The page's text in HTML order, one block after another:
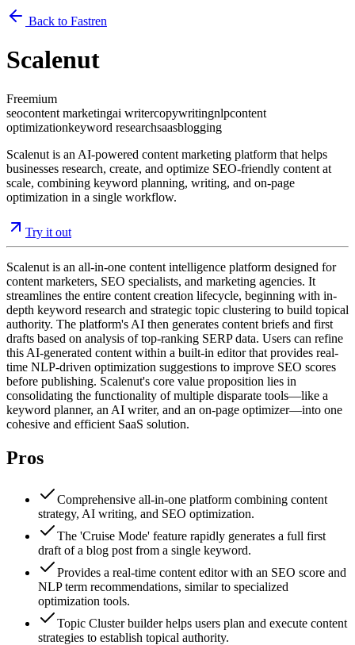
Back to Fastren
Scalenut
Freemium
seocontent marketingai writercopywritingnlpcontent
optimizationkeyword researchsaasblogging
Scalenut is an AI-powered content marketing platform that helps
businesses research, create, and optimize SEO-friendly content at
scale, combining keyword planning, writing, and on-page
optimization in a single workflow.
Try it out
Scalenut is an all-in-one content intelligence platform designed for
content marketers, SEO specialists, and marketing agencies. It
streamlines the entire content creation lifecycle, beginning with in-
depth keyword research and strategic topic clustering to build topical
authority. The platform's AI then generates content briefs and first
drafts based on analysis of top-ranking SERP data. Users can refine
this AI-generated content within a built-in editor that provides real-
time NLP-driven optimization suggestions to improve SEO scores
before publishing. Scalenut's core value proposition lies in
consolidating the functionality of multiple disparate tools—like a
keyword planner, an AI writer, and an on-page optimizer—into one
cohesive and efficient SaaS solution.
Pros
Comprehensive all-in-one platform combining content
strategy, AI writing, and SEO optimization.
The 'Cruise Mode' feature rapidly generates a full first
draft of a blog post from a single keyword.
Provides a real-time content editor with an SEO score and
NLP term recommendations, similar to specialized
optimization tools.
Topic Cluster builder helps users plan and execute content
strategies to establish topical authority.